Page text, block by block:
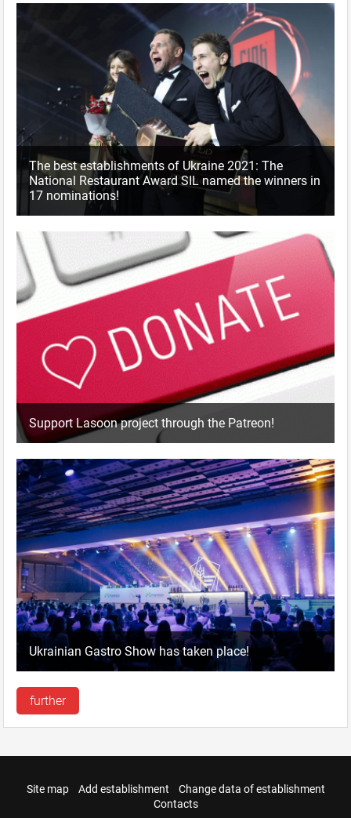
The best establishments of Ukraine 2021: The
National Restaurant Award SIL named the winners in
17 nominations!
Support Lasoon project through the Patreon!
Ukrainian Gastro Show has taken place!
further
Site map Add establishment
Change data of establishment
Contacts